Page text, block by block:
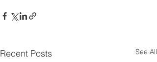
Recent Posts See All